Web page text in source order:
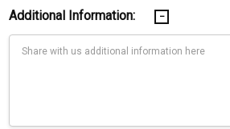
Additional Information: